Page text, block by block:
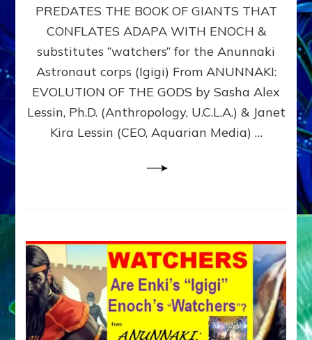
WITH
ANUNNAKI
BROTHERS
(Ningishzidda
Dumuzi)
PREDATES THE BOOK OF GIANTS THAT
CONFLATES ADAPA WITH ENOCH &
substitutes “watchers” for the Anunnaki
Astronaut corps (Igigi) From ANUNNAKI:
EVOLUTION OF THE GODS by Sasha Alex
Lessin, Ph.D. (Anthropology, U.C.L.A.) & Janet
Kira Lessin (CEO, Aquarian Media) …